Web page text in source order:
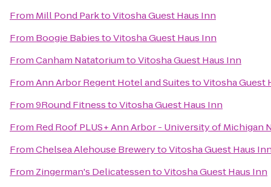
From Mill Pond ParktoVitosha Guest Haus Inn
From Boogie BabiestoVitosha Guest Haus Inn
FromCanham NatatoriumtoVitosha Guest Haus Inn
FromAnn Arbor Regent Hotel and SuitestoVitosha Guest
From9Round FitnesstoVitosha Guest Haus Inn
From Red Roof PLUS+ Ann Arbor - University of Michigan
FromChelsea Alehouse BrewerytoVitosha Guest Haus
From Zingerman's DelicatessentoVitosha Guest Haus Inn